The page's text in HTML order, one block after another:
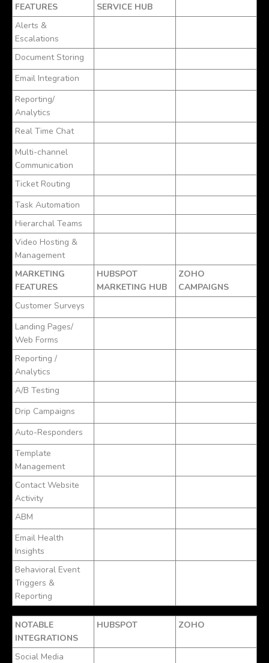
FEATURES
SERVICE HUB
Alerts &
Escalations
Document Storing
Email Integration
Reporting/
Analytics
Real Time Chat
Multi-channel
Communication
Ticket Routing
Task Automation
Hierarchal Teams
Video Hosting &
Management
MARKETING
FEATURES
HUBSPOT
MARKETING HUB
ZOHO
CAMPAIGNS
Customer Surveys
Landing Pages/
Web Forms
Reporting /
Analytics
A/B Testing
Drip Campaigns
Auto-Responders
Template
Management
Contact Website
Activity
ABM
Email Health
Insights
Behavioral Event
Triggers &
Reporting
NOTABLE
INTEGRATIONS
HUBSPOT ZOHO
Social Media